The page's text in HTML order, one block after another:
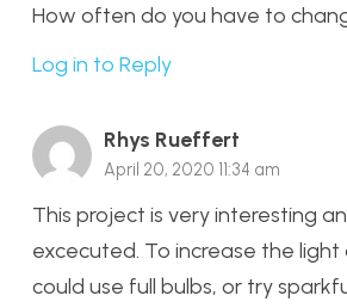
How often do you have to
Log in to Reply
Rhys Rueffert
April 20, 2020 11:34 am
This project is very interesting
excecuted. To increase the
could use full bulbs, or try